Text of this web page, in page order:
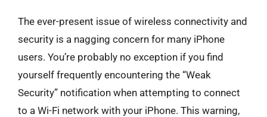
The ever-present issue of wireless connectivity and
security is a nagging concern for many iPhone
users. You’re probably no exception if you find
yourself frequently encountering the “Weak
Security” notification when attempting to connect
to a Wi-Fi network with your iPhone. This warning,